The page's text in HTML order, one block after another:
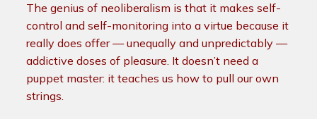
The genius of neoliberalism is that it makes self-
control and self-monitoring into a virtue because it
really does offer — unequally and unpredictably —
addictive doses of pleasure. It doesn’t need a
puppet master: it teaches us how to pull our own
strings.